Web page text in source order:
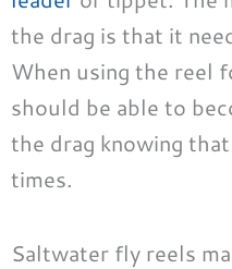
the drag is that it
When using the reel
should be able to
the drag knowing
times.
Saltwater fly reels